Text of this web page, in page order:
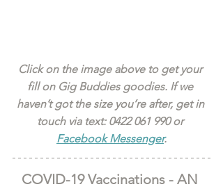
Click on the image above to get your
fill on Gig Buddies goodies. If we
haven’t got the size you’re after, get in
touch via text: 0422 061 990 or
Facebook Messenger.
COVID-19 Vaccinations - AN